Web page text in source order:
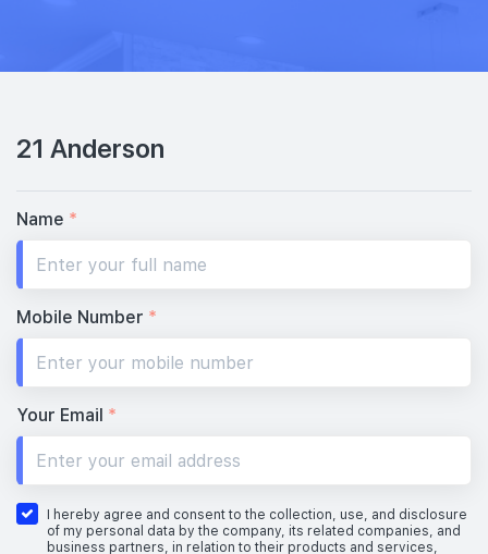
21 Anderson
Name *
Mobile Number *
Your Email *
I hereby agree and consent to the collection, use, and disclosure
of my personal data by the company, its related companies, and
business partners, in relation to their products and services,